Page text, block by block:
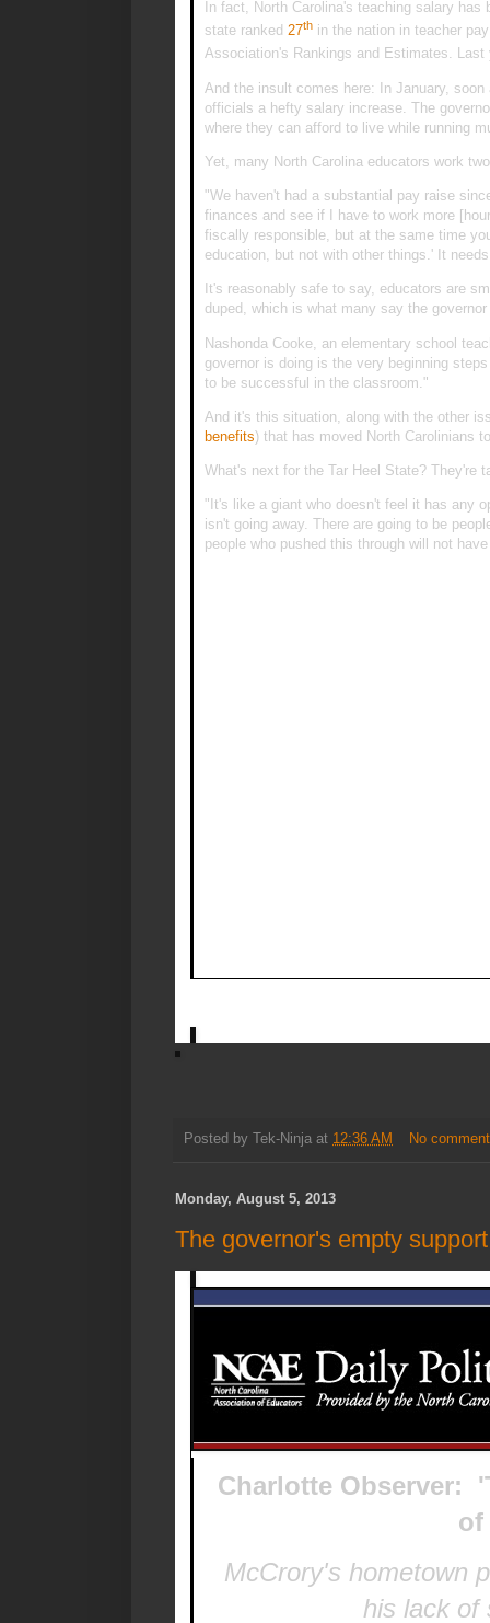
In fact, North Carolina's teaching salary
state ranked 27th in the nation in teacher
Association's Rankings and Estimates.
And the insult comes here: In January,
officials a hefty salary increase. The
where they can afford to live while running
Yet, many North Carolina educators work
"We haven't had a substantial pay raise
finances and see if I have to work more
fiscally responsible, but at the same time
education, but not with other things.' It
It's reasonably safe to say, educators are
duped, which is what many say the
Nashonda Cooke, an elementary school
governor is doing is the very beginning
to be successful in the classroom."
And it's this situation, along with the other
benefits) that has moved North Carolinians
What's next for the Tar Heel State? They're
"It's like a giant who doesn't feel it has any
isn't going away. There are going to be
people who pushed this through will not
Posted by Tek-Ninja at 12:36 AM No
Monday, August 5, 2013
The governor's empty
Charlotte Observer:
of
McCrory's hometown
his lack of